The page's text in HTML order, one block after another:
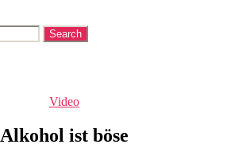
Categories
Video
Alkohol ist böse